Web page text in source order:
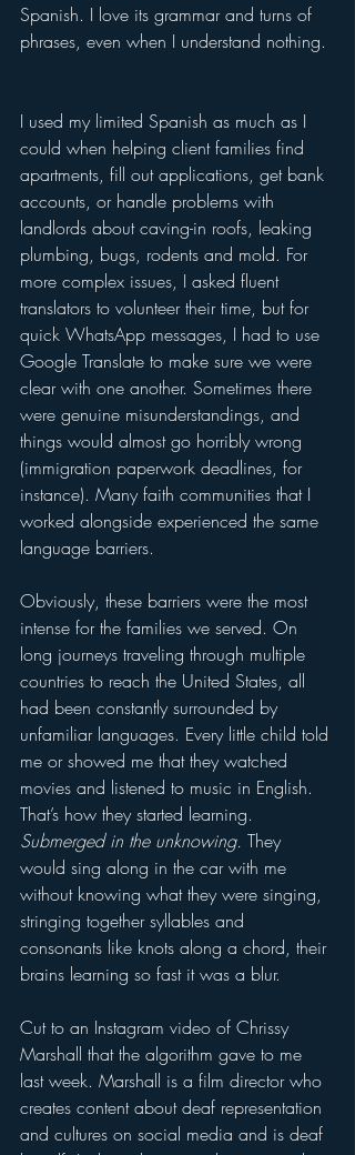
Spanish. I love its grammar and turns of
phrases, even when I understand nothing.
I used my limited Spanish as much as I
could when helping client families find
apartments, fill out applications, get bank
accounts, or handle problems with
landlords about caving-in roofs, leaking
plumbing, bugs, rodents and mold. For
more complex issues, I asked fluent
translators to volunteer their time, but for
quick WhatsApp messages, I had to use
Google Translate to make sure we were
clear with one another. Sometimes there
were genuine misunderstandings, and
things would almost go horribly wrong
(immigration paperwork deadlines, for
instance). Many faith communities that I
worked alongside experienced the same
language barriers.
Obviously, these barriers were the most
intense for the families we served. On
long journeys traveling through multiple
countries to reach the United States, all
had been constantly surrounded by
unfamiliar languages. Every little child told
me or showed me that they watched
movies and listened to music in English.
That’s how they started learning.
Submerged in the unknowing. They
would sing along in the car with me
without knowing what they were singing,
stringing together syllables and
consonants like knots along a chord, their
brains learning so fast it was a blur.
Cut to an Instagram video of Chrissy
Marshall that the algorithm gave to me
last week. Marshall is a film director who
creates content about deaf representation
and cultures on social media and is deaf